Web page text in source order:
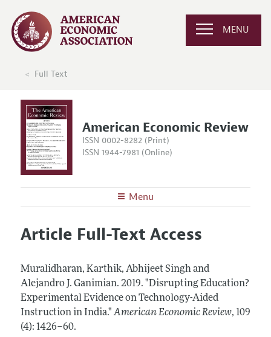
MENU
Full Text
American Economic Review
ISSN 0002-8282 (Print)
ISSN 1944-7981 (Online)
Menu
Editors
Annual Report of the Editor
Editorial Process: Discussions with the Editors
Research Highlights
Articles and Issues
All Issues
Forthcoming Articles
Information for Authors and Reviewers
Submission Guidelines
Accepted Article Guidelines
Style Guide
Article Full-Text Access
Muralidharan, Karthik, Abhijeet Singh and
Alejandro J. Ganimian. 2019. "Disrupting Education?
Experimental Evidence on Technology-Aided
Instruction in India." American Economic Review, 109
(4): 1426–60.